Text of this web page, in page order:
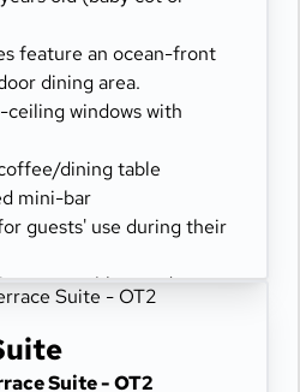
feature an ocean-front
dining area.
windows with
dining table
mini-bar
guests' use during their
most tablets and
terrace with a dining
Suite - OT2